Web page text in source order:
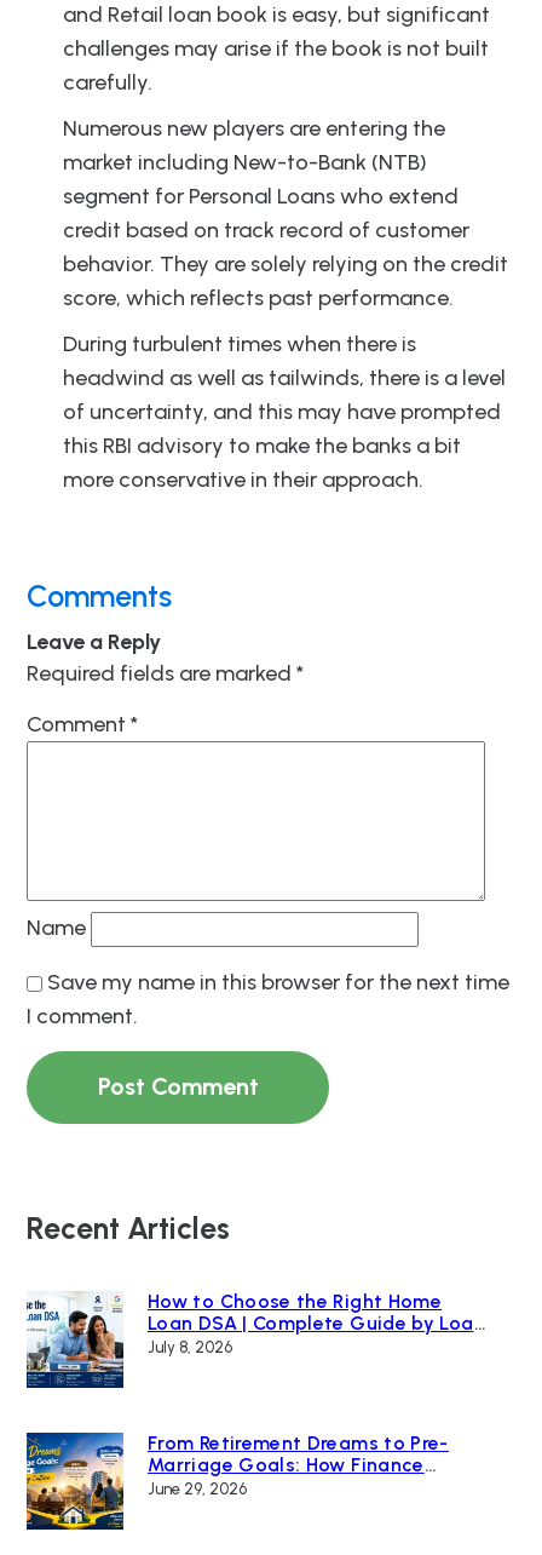
Recent Articles
How to Choose the Right Home
Loan DSA | Complete Guide by Loan
Bazaar
July 8, 2026
From Retirement Dreams to Pre-
Marriage Goals: How Finance
Changed India’s Home Buying
June 29, 2026
and Retail loan book is easy, but significant
challenges may arise if the book is not built
carefully.
Numerous new players are entering the
market including New-to-Bank (NTB)
segment for Personal Loans who extend
credit based on track record of customer
behavior. They are solely relying on the credit
score, which reflects past performance.
During turbulent times when there is
headwind as well as tailwinds, there is a level
of uncertainty, and this may have prompted
this RBI advisory to make the banks a bit
more conservative in their approach.
Comments
Leave a Reply
Required fields are marked *
Comment *
Name
Save my name in this browser for the next time
I comment.